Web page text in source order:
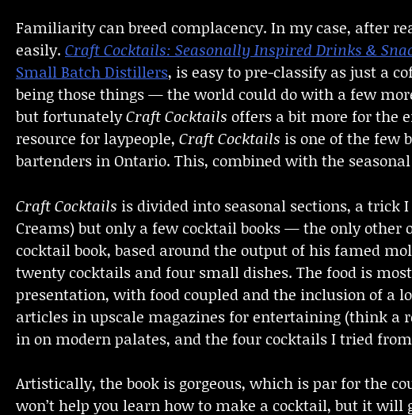
Familiarity can breed complacency. In my case, after
easily. Craft Cocktails: Seasonally Inspired Drinks &
Small Batch Distillers, is easy to pre-classify as just a
being those things — the world could do with a few
but fortunatelyCraft Cocktails offers a bit more for the
resource for laypeople, Craft Cocktails is one of the few
bartenders in Ontario. This, combined with the
Craft Cocktails is divided into seasonal sections, a trick
Creams) but only a few cocktail books — the only
cocktail book, based around the output of his famed
twenty cocktails and four small dishes. The food is
presentation, with food coupled and the inclusion of a
articles in upscale magazines for entertaining (think a
in on modern palates, and the four cocktails I tried
Artistically, the book is gorgeous, which is par for the
won’t help you learn how to make a cocktail, but it